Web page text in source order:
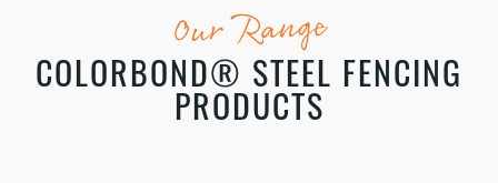
Our Range
COLORBOND® STEEL FENCING
PRODUCTS